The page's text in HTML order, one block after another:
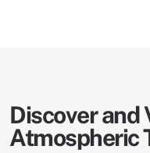
Discover and
Atmospheric